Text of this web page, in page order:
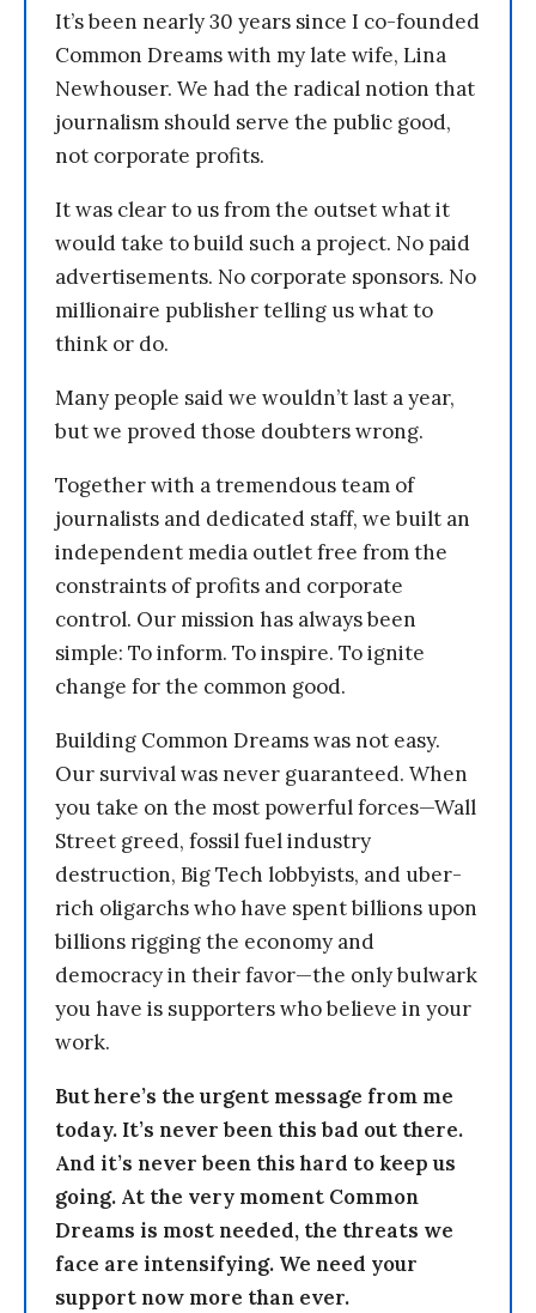
It’s been nearly 30 years since I co-founded
Common Dreams with my late wife, Lina
Newhouser. We had the radical notion that
journalism should serve the public good,
not corporate profits.
It was clear to us from the outset what it
would take to build such a project. No paid
advertisements. No corporate sponsors. No
millionaire publisher telling us what to
think or do.
Many people said we wouldn’t last a year,
but we proved those doubters wrong.
Together with a tremendous team of
journalists and dedicated staff, we built an
independent media outlet free from the
constraints of profits and corporate
control. Our mission has always been
simple: To inform. To inspire. To ignite
change for the common good.
Building Common Dreams was not easy.
Our survival was never guaranteed. When
you take on the most powerful forces—Wall
Street greed, fossil fuel industry
destruction, Big Tech lobbyists, and uber-
rich oligarchs who have spent billions upon
billions rigging the economy and
democracy in their favor—the only bulwark
you have is supporters who believe in your
work.
But here’s the urgent message from me
today. It’s never been this bad out there.
And it’s never been this hard to keep us
going. At the very moment Common
Dreams is most needed, the threats we
face are intensifying. We need your
support now more than ever.